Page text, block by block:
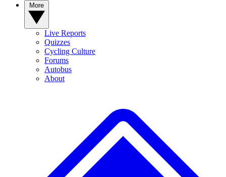
Live Reports
Quizzes
Cycling Culture
Forums
Autobus
About